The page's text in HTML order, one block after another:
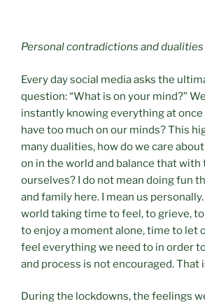
Personal contradictions and dualities
Every day social media asks the
question: “What is on your mind?”
instantly knowing everything at once
have too much on our minds? This
many dualities, how do we care
on in the world and balance that
ourselves? I do not mean doing fun
and family here. I mean us
world taking time to feel, to grieve, to
to enjoy a moment alone, time to let
feel everything we need to in order
and process is not encouraged. That
During the lockdowns, the feelings